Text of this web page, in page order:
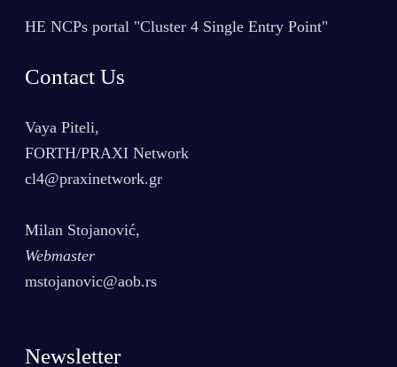
HE NCPs portal "Cluster 4 Single Entry Point"
Contact Us
Vaya Piteli,
FORTH/PRAXI Network
cl4@praxinetwork.gr
Milan Stojanović,
Webmaster
mstojanovic@aob.rs
Newsletter